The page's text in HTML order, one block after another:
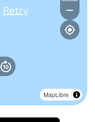
MapLibre
Retry